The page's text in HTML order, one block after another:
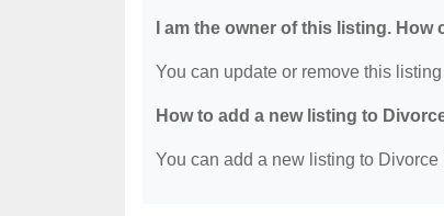
I am the owner of this listing.
You can update or remove this
How to add a new listing to
You can add a new listing to